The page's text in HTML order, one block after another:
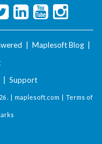
Maplesoft Blog
Support
. | maplesoft.com | Terms of